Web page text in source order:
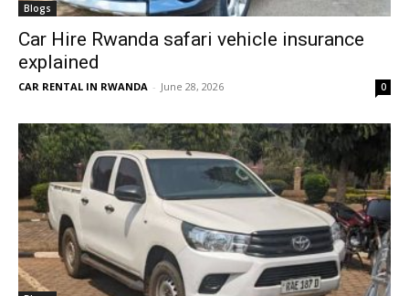
Blogs
Car Hire Rwanda safari vehicle insurance
explained
CAR RENTAL IN RWANDA - June 28, 2026 0